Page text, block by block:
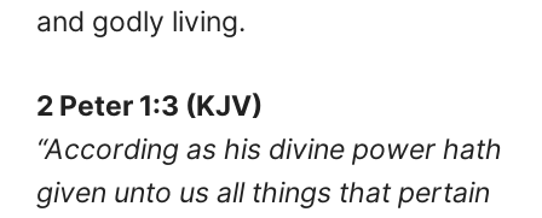
and godly living.
2 Peter 1:3 (KJV)
“According as his divine power hath
given unto us all things that pertain